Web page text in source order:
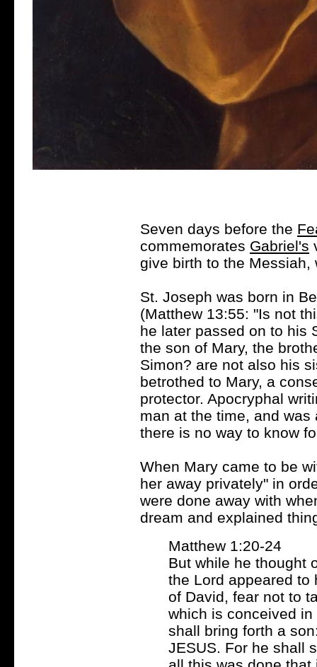
Seven days before the
commemorates Gabriel's
give birth to the Messiah,
St. Joseph was born in
(Matthew 13:55: "Is not
he later passed on to his
the son of Mary, the
Simon? are not also his
betrothed to Mary, a
protector. Apocryphal
man at the time, and
there is no way to know
When Mary came to be
her away privately" in
were done away with
dream and explained
Matthew 1:20-24
But while he thought
the Lord appeared to
of David, fear not to
which is conceived
shall bring forth a
JESUS. For he shall